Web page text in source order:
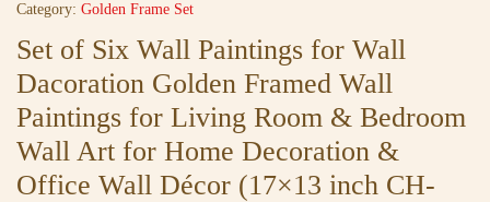
Category: Golden Frame Set
Set of Six Wall Paintings for Wall
Dacoration Golden Framed Wall
Paintings for Living Room & Bedroom
Wall Art for Home Decoration &
Office Wall Décor (17×13 inch CH-